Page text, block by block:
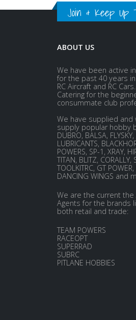
Join & Keep Up
ABOUT US
We have been active
for the past 40 years
RC Aircraft and RC Cars.
Catering for the
consummate club
We have supplied and
supply popular hobby
DUBRO, BALSA, FLYSKY,
LUBRICANTS,
POWERS, SP-1, XRAY,
TITAN, BLITZ, CORALLY,
TOOLKITRC, GT
DANCING WINGS and
We are the current the
Agents for the brands
both retail and trade:
TEAM POWERS
RACEOPT
SUPERRAD
SUBRC
PITLANE HOBBIES